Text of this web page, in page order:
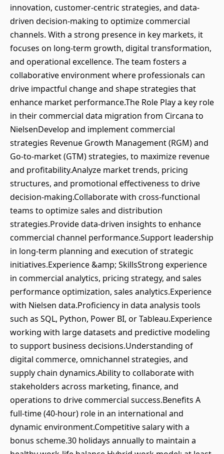
innovation, customer-centric strategies, and data-
driven decision-making to optimize commercial
channels. With a strong presence in key markets, it
focuses on long-term growth, digital transformation,
and operational excellence. The team fosters a
collaborative environment where professionals can
drive impactful change and shape strategies that
enhance market performance.The Role Play a key role
in their commercial data migration from Circana to
NielsenDevelop and implement commercial
strategies Revenue Growth Management (RGM) and
Go-to-market (GTM) strategies, to maximize revenue
and profitability.Analyze market trends, pricing
structures, and promotional effectiveness to drive
decision-making.Collaborate with cross-functional
teams to optimize sales and distribution
strategies.Provide data-driven insights to enhance
commercial channel performance.Support leadership
in long-term planning and execution of strategic
initiatives.Experience &amp; SkillsStrong experience
in commercial analytics, pricing strategy, and sales
performance optimization, sales analytics.Experience
with Nielsen data.Proficiency in data analysis tools
such as SQL, Python, Power BI, or Tableau.Experience
working with large datasets and predictive modeling
to support business decisions.Understanding of
digital commerce, omnichannel strategies, and
supply chain dynamics.Ability to collaborate with
stakeholders across marketing, finance, and
operations to drive commercial success.Benefits A
full-time (40-hour) role in an international and
dynamic environment.Competitive salary with a
bonus scheme.30 holidays annually to maintain a